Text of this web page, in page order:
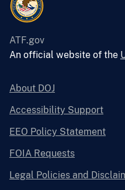
ATF.gov
An official website of the
About DOJ
Accessibility Support
EEO Policy Statement
FOIA Requests
Legal Policies and